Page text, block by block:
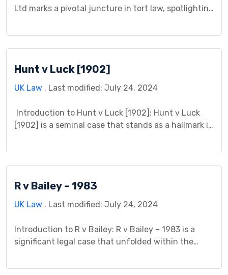
Ltd marks a pivotal juncture in tort law, spotlighting
determining liability. Its significance reverberates
claims. This landmark case is a testament to the
Hunt v Luck [1902]
UK Law . Last modified: July 24, 2024
Introduction to Hunt v Luck [1902]: Hunt v Luck
[1902] is a seminal case that stands as a hallmark in
legal principles and precedents within the context
tapestry of legal […]
R v Bailey – 1983
UK Law . Last modified: July 24, 2024
Introduction to R v Bailey: R v Bailey – 1983 is a
significant legal case that unfolded within the
Crown (R) as the prosecuting authority and Bailey